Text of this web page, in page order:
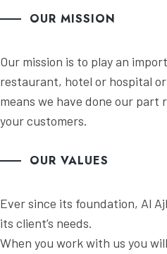
OUR MISSION
Our mission is to play an
restaurant, hotel or hospital
means we have done our
your customers.
OUR VALUES
Ever since its foundation, Al
its client’s needs.
When you work with us you